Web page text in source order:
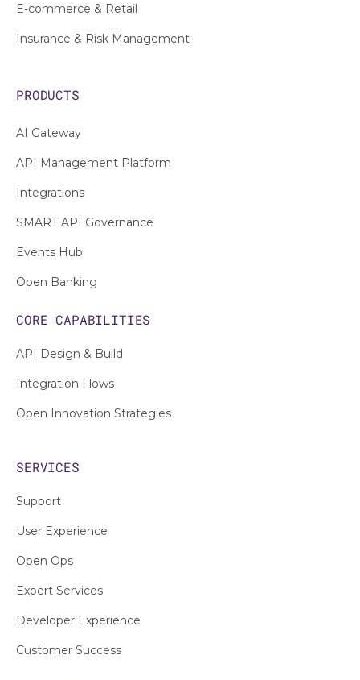
E-commerce & Retail
Insurance & Risk Management
PRODUCTS
AI Gateway
API Management Platform
Integrations
SMART API Governance
Events Hub
Open Banking
CORE CAPABILITIES
API Design & Build
Integration Flows
Open Innovation Strategies
SERVICES
Support
User Experience
Open Ops
Expert Services
Developer Experience
Customer Success